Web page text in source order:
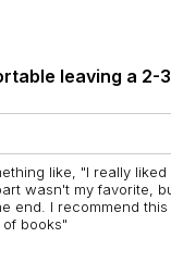
leaving a 2-
like, "I really
wasn't my favorite,
end. I recommend
books"